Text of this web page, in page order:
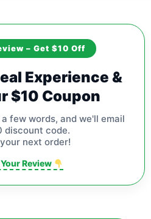
– Get $10 Off
Experience &
$10 Coupon
few words, and we'll email
discount code.
next order!
Review